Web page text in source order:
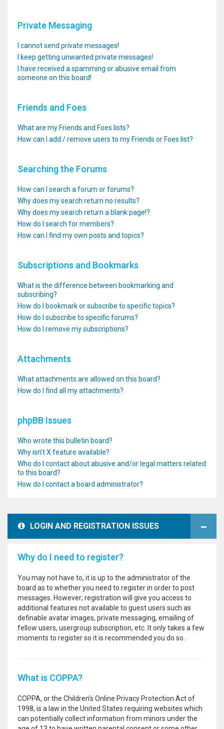
Private Messaging
I cannot send private messages!
I keep getting unwanted private messages!
I have received a spamming or abusive email from
someone on this board!
Friends and Foes
What are my Friends and Foes lists?
How can I add / remove users to my Friends or Foes list?
Searching the Forums
How can I search a forum or forums?
Why does my search return no results?
Why does my search return a blank page!?
How do I search for members?
How can I find my own posts and topics?
Subscriptions and Bookmarks
What is the difference between bookmarking and
subscribing?
How do I bookmark or subscribe to specific topics?
How do I subscribe to specific forums?
How do I remove my subscriptions?
Attachments
What attachments are allowed on this board?
How do I find all my attachments?
phpBB Issues
Who wrote this bulletin board?
Why isn’t X feature available?
Who do I contact about abusive and/or legal matters related
to this board?
How do I contact a board administrator?
LOGIN AND REGISTRATION ISSUES
Why do I need to register?
You may not have to, it is up to the administrator of the
board as to whether you need to register in order to post
messages. However; registration will give you access to
additional features not available to guest users such as
definable avatar images, private messaging, emailing of
fellow users, usergroup subscription, etc. It only takes a few
moments to register so it is recommended you do so.
What is COPPA?
COPPA, or the Children’s Online Privacy Protection Act of
1998, is a law in the United States requiring websites which
can potentially collect information from minors under the